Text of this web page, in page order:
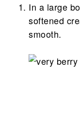
In a large
softened
smooth.